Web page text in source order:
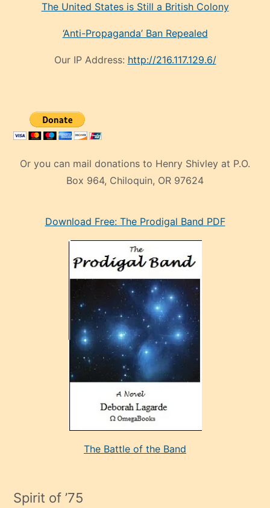
The United States is Still a British Colony
‘Anti-Propaganda’ Ban Repealed
Our IP Address: http://216.117.129.6/
Or you can mail donations to Henry Shivley at P.O.
Box 964, Chiloquin, OR 97624
manken
adamın
Download Free: The Prodigal Band PDF
The Battle of the Band
Spirit of ’75